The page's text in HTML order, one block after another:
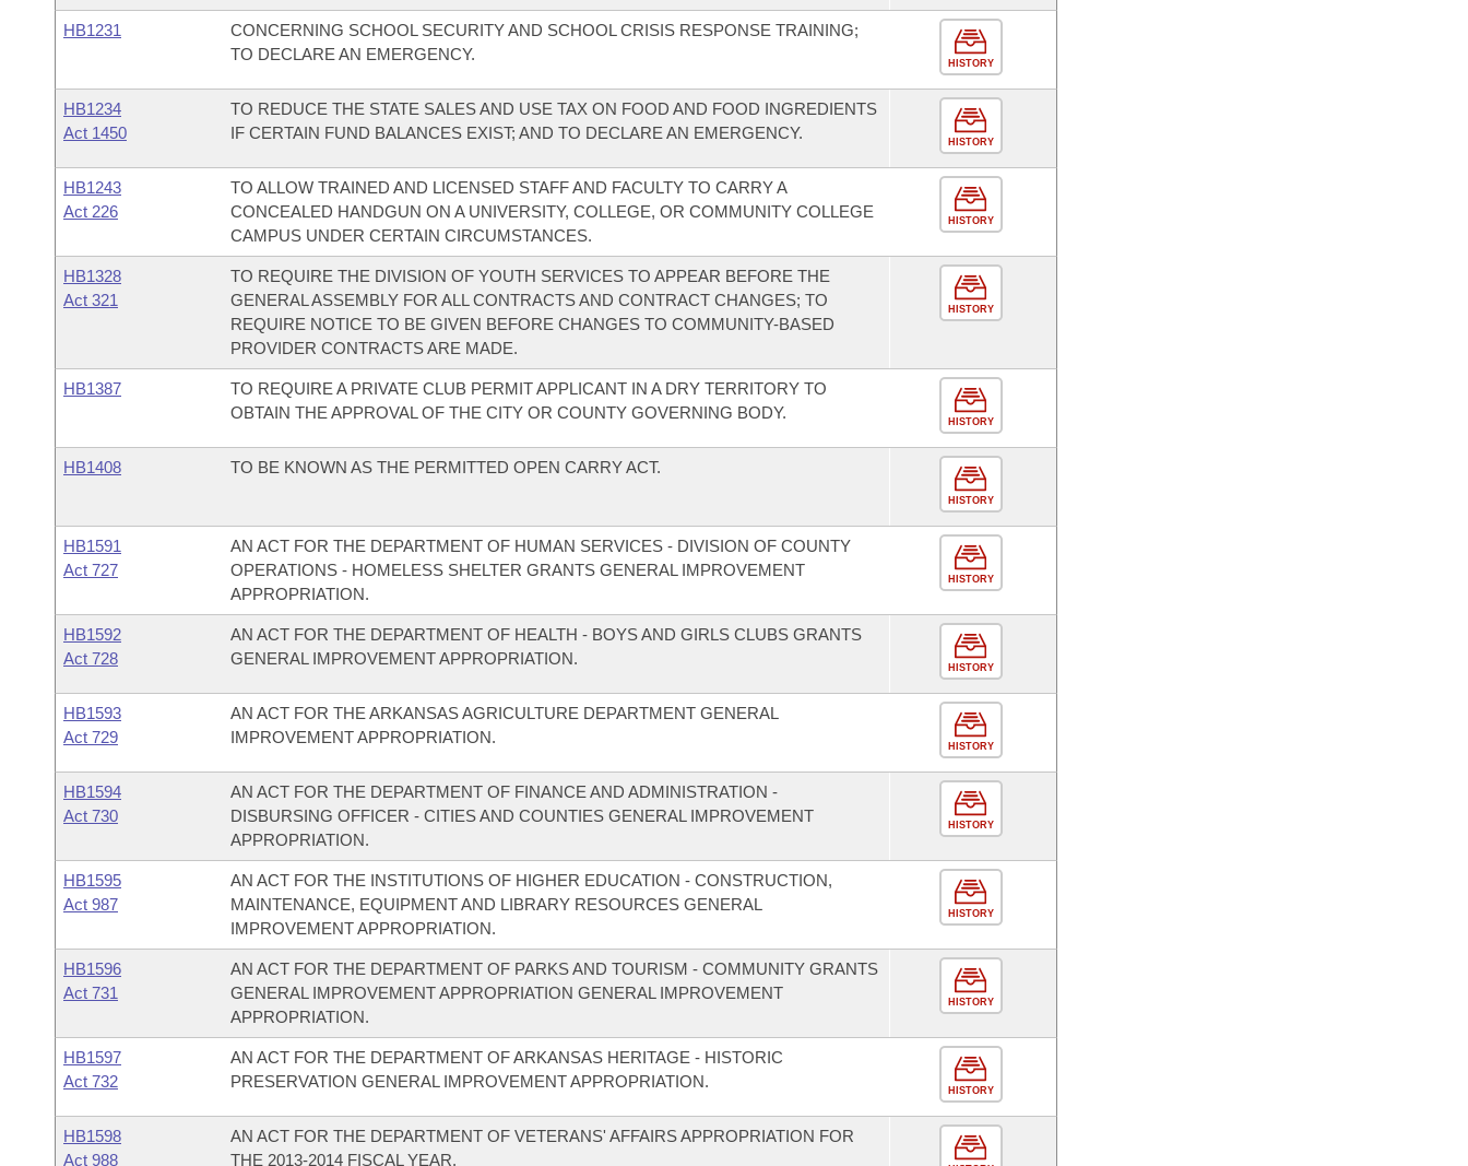
HB1231
CONCERNING SCHOOL SECURITY AND SCHOOL CRISIS RESPONSE TRAINING;
TO DECLARE AN EMERGENCY.
HISTORY
HB1234
Act 1450
TO REDUCE THE STATE SALES AND USE TAX ON FOOD AND FOOD INGREDIENTS
IF CERTAIN FUND BALANCES EXIST; AND TO DECLARE AN EMERGENCY.
HISTORY
HB1243
Act 226
TO ALLOW TRAINED AND LICENSED STAFF AND FACULTY TO CARRY A
CONCEALED HANDGUN ON A UNIVERSITY, COLLEGE, OR COMMUNITY COLLEGE
CAMPUS UNDER CERTAIN CIRCUMSTANCES.
HISTORY
HB1328
Act 321
TO REQUIRE THE DIVISION OF YOUTH SERVICES TO APPEAR BEFORE THE
GENERAL ASSEMBLY FOR ALL CONTRACTS AND CONTRACT CHANGES; TO
REQUIRE NOTICE TO BE GIVEN BEFORE CHANGES TO COMMUNITY-BASED
PROVIDER CONTRACTS ARE MADE.
HISTORY
HB1387
TO REQUIRE A PRIVATE CLUB PERMIT APPLICANT IN A DRY TERRITORY TO
OBTAIN THE APPROVAL OF THE CITY OR COUNTY GOVERNING BODY.
HISTORY
HB1408 TO BE KNOWN AS THE PERMITTED OPEN CARRY ACT.
HISTORY
HB1591
Act 727
AN ACT FOR THE DEPARTMENT OF HUMAN SERVICES - DIVISION OF COUNTY
OPERATIONS - HOMELESS SHELTER GRANTS GENERAL IMPROVEMENT
APPROPRIATION.
HISTORY
HB1592
Act 728
AN ACT FOR THE DEPARTMENT OF HEALTH - BOYS AND GIRLS CLUBS GRANTS
GENERAL IMPROVEMENT APPROPRIATION.
HISTORY
HB1593
Act 729
AN ACT FOR THE ARKANSAS AGRICULTURE DEPARTMENT GENERAL
IMPROVEMENT APPROPRIATION.
HISTORY
HB1594
Act 730
AN ACT FOR THE DEPARTMENT OF FINANCE AND ADMINISTRATION -
DISBURSING OFFICER - CITIES AND COUNTIES GENERAL IMPROVEMENT
APPROPRIATION.
HISTORY
HB1595
Act 987
AN ACT FOR THE INSTITUTIONS OF HIGHER EDUCATION - CONSTRUCTION,
MAINTENANCE, EQUIPMENT AND LIBRARY RESOURCES GENERAL
IMPROVEMENT APPROPRIATION.
HISTORY
HB1596
Act 731
AN ACT FOR THE DEPARTMENT OF PARKS AND TOURISM - COMMUNITY GRANTS
GENERAL IMPROVEMENT APPROPRIATION GENERAL IMPROVEMENT
APPROPRIATION.
HISTORY
HB1597
Act 732
AN ACT FOR THE DEPARTMENT OF ARKANSAS HERITAGE - HISTORIC
PRESERVATION GENERAL IMPROVEMENT APPROPRIATION.
HISTORY
HB1598
Act 988
AN ACT FOR THE DEPARTMENT OF VETERANS' AFFAIRS APPROPRIATION FOR
THE 2013-2014 FISCAL YEAR.